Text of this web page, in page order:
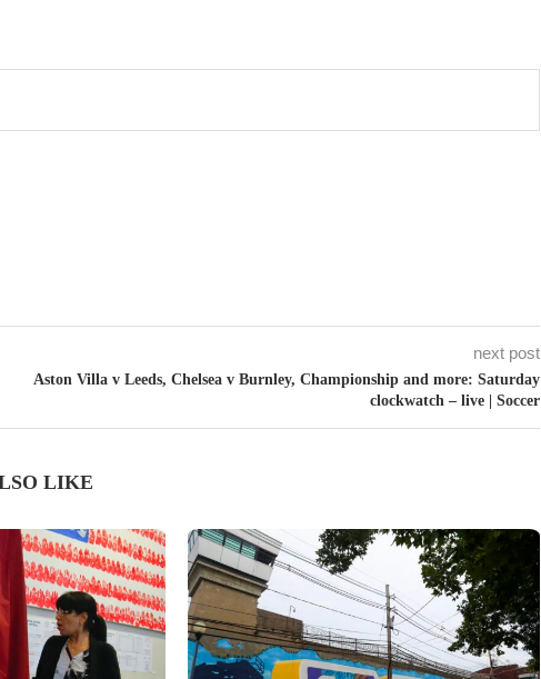
next post
Aston Villa v Leeds, Chelsea v Burnley, Championship and more: Saturday
clockwatch – live | Soccer
LIKE